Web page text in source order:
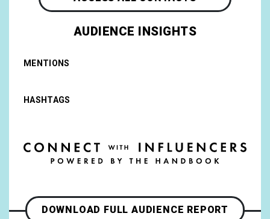
AUDIENCE INSIGHTS
MENTIONS
HASHTAGS
DOWNLOAD FULL AUDIENCE REPORT